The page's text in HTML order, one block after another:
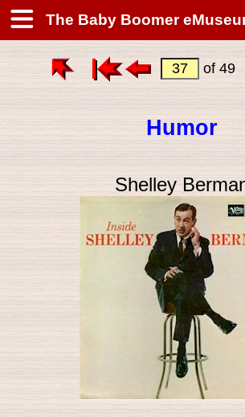
The Baby Boomer
of 49
Humor
Shelley